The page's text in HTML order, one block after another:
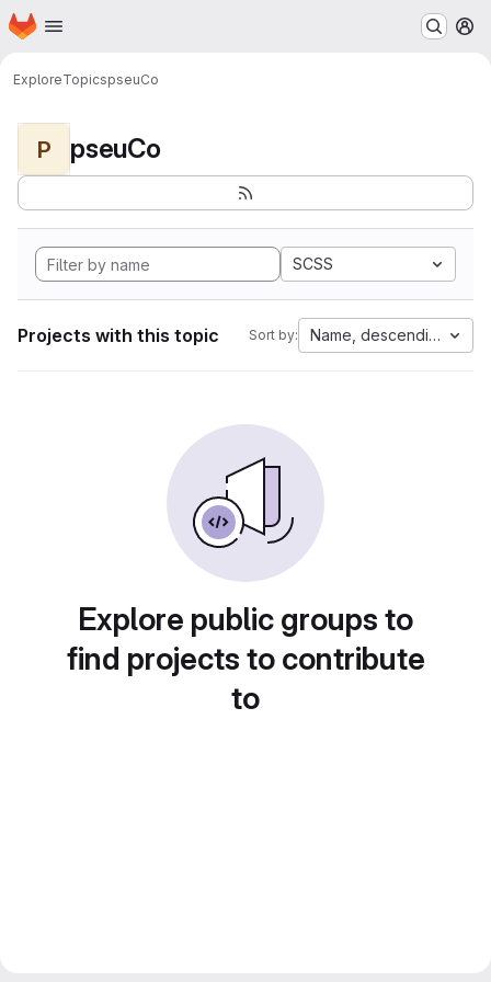
Skip to main content
Homepage
ExploreTopicspseuCo
P pseuCo
SCSS
Projects with this topic Sort by: Name, descending
Explore public groups to
find projects to contribute
to